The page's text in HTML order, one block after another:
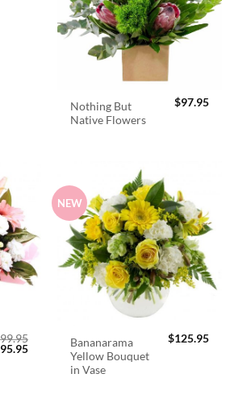
Nothing But
Native Flowers
$97.95
99.95
95.95Current
NEW
Bananarama
Yellow Bouquet
in Vase
$125.95